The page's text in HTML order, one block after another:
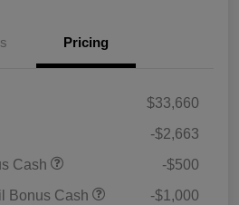
Pricing
$33,660
-$2,663
Cash
-$500
Bonus Cash
-$1,000